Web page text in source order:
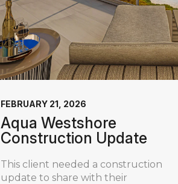
Aqua Westshore
Construction Update
FEBRUARY 21, 2026
This client needed a construction
update to share with their